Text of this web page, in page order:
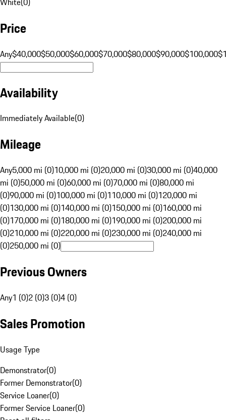
Price
Any$40,000$50,000$60,000$70,000$80,000$90,000$100,000
Availability
Immediately Available(0)
Mileage
Any5,000 mi (0)10,000 mi (0)20,000 mi (0)30,000 mi (0)40,000
mi (0)50,000 mi (0)60,000 mi (0)70,000 mi (0)80,000 mi
(0)90,000 mi (0)100,000 mi (0)110,000 mi (0)120,000 mi
(0)130,000 mi (0)140,000 mi (0)150,000 mi (0)160,000 mi
(0)170,000 mi (0)180,000 mi (0)190,000 mi (0)200,000 mi
(0)210,000 mi (0)220,000 mi (0)230,000 mi (0)240,000 mi
(0)250,000 mi (0)
Previous Owners
Any1 (0)2 (0)3 (0)4 (0)
Sales Promotion
Usage Type
Demonstrator(0)
Former Demonstrator(0)
Service Loaner(0)
Former Service Loaner(0)